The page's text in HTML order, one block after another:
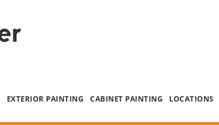
EXTERIOR PAINTING CABINET PAINTING LOCATIONS